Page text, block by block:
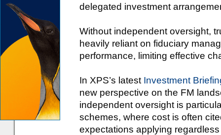
delegated investment
Without independent oversight,
heavily reliant on fiduciary
performance, limiting effective
In XPS’s latest Investment
new perspective on the FM
independent oversight is
schemes, where cost is often
expectations applying